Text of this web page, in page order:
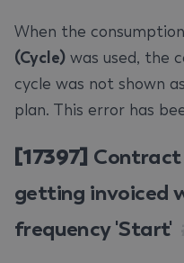
When the
(Cycle) was used, the
cycle was not shown
plan. This error has
[17397] Contract
getting invoiced
frequency 'Start'